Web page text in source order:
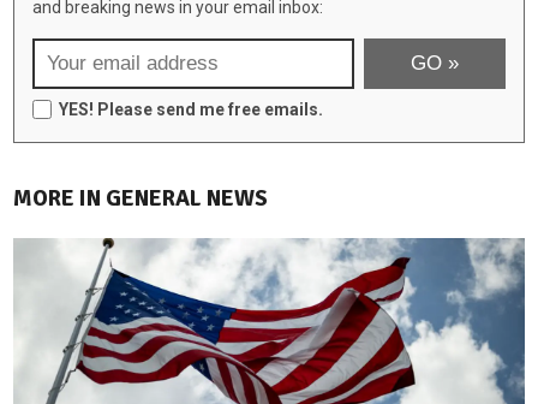
and breaking news in your email inbox:
YES! Please send me free emails.
MORE IN GENERAL NEWS